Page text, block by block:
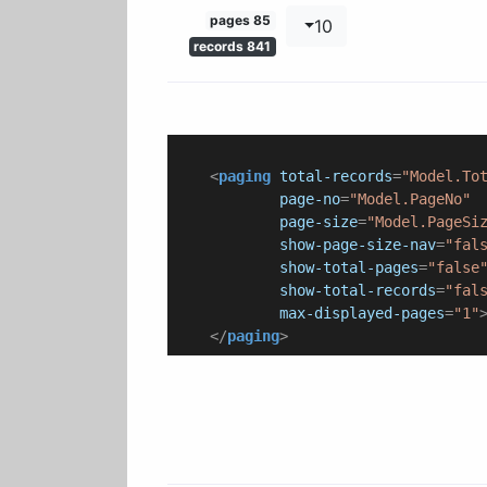
10
85 pages
841 records
<paging total-records=
page-no="Model.PageNo"
page-size=
show-page-size-nav=
show-total-pages="false"
show-total-records=
max-displayed-pages="1">
</paging>